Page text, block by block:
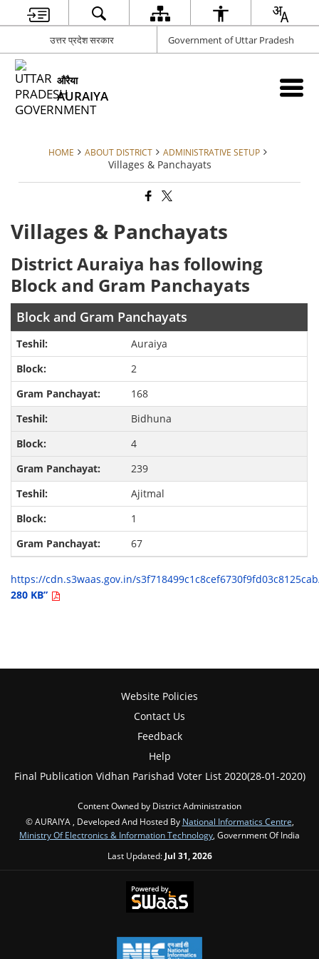
उत्तर प्रदेश सरकार Government of Uttar Pradesh
औरैया
AURAIYA
HOME ABOUT DISTRICT ADMINISTRATIVE SETUP
Villages & Panchayats
Villages & Panchayats
District Auraiya has following
Block and Gram Panchayats
Block and Gram Panchayats
Auraiya
2
168
Bidhuna
4
239
Ajitmal
1
67
https://cdn.s3waas.gov.in/
280 KB”
Website Policies
Contact Us
Feedback
Help
Final Publication Vidhan Parishad Voter List 2020(28-01-2020)
Content Owned by District Administration
© AURAIYA , Developed And Hosted By National Informatics Centre,
Ministry Of Electronics & Information Technology, Government Of India
Last Updated: Jul 31, 2026